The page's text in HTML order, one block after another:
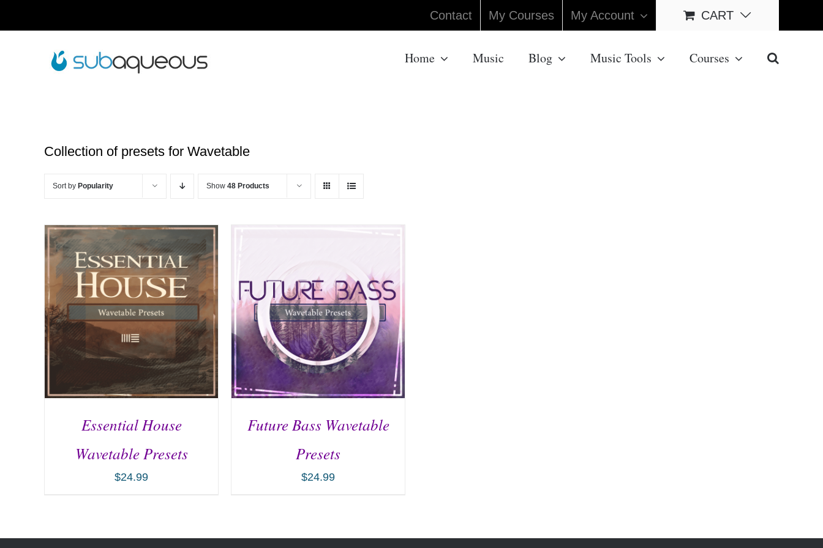
Contact My Courses My Account CART
Home Music Blog Music Tools Courses
Collection of presets for Wavetable
Sort by Popularity Show 48 Products
Essential House
Wavetable Presets
$24.99
Future Bass Wavetable
Presets
$24.99